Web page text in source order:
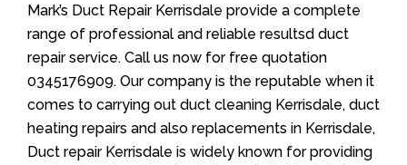
Mark’s Duct Repair Kerrisdale provide a complete
range of professional and reliable resultsd duct
repair service. Call us now for free quotation
0345176909. Our company is the reputable when it
comes to carrying out duct cleaning Kerrisdale, duct
heating repairs and also replacements in Kerrisdale,
Duct repair Kerrisdale is widely known for providing